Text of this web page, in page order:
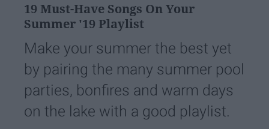
19 Must-Have Songs On Your
Summer '19 Playlist
Make your summer the best yet
by pairing the many summer pool
parties, bonfires and warm days
on the lake with a good playlist.